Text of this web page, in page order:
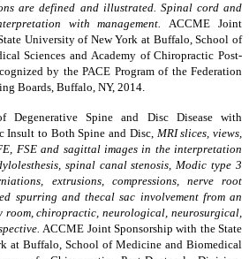
are defined and illustrated. Spinal cord and
with management.ACCME Joint
University of New York at Buffalo, School of
Sciences and Academy of Chiropractic Post-
by the PACE Program of the Federation
Boards, Buffalo, NY, 2014.
Degenerative Spine and Disc Disease with
Insult to Both Spine and Disc, MRI slices, views,
FSE and sagittal images in the interpretation
spinal canal stenosis, Modic type 3
extrusions, compressions, nerve root
spurring and thecal sac involvement from an
room, chiropractic, neurological, neurosurgical,
ACCME Joint Sponsorship with the State
at Buffalo, School of Medicine and Biomedical